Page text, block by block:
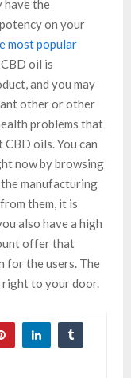
have the
on your
most popular
oil is
and you may
other or other
problems that
oils. You can
now by browsing
manufacturing
them, it is
also have a high
offer that
for the users. The
to your door.